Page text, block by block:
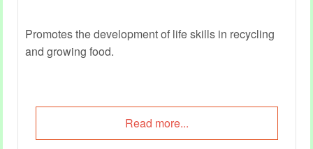
Promotes the development of life skills in recycling
and growing food.
Read more...